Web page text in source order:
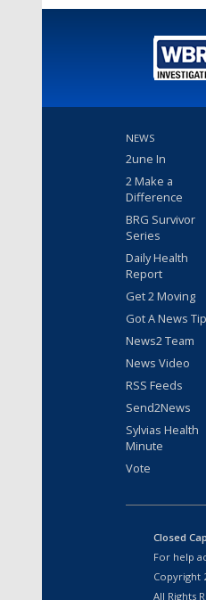
NEWS
2une In
2 Make a
Difference
BRG Survivor
Series
Daily Health
Report
Get 2 Moving
Got A News
News2 Team
News Video
RSS Feeds
Send2News
Sylvias Health
Minute
Vote
Closed
For help
Copyright
All Rights